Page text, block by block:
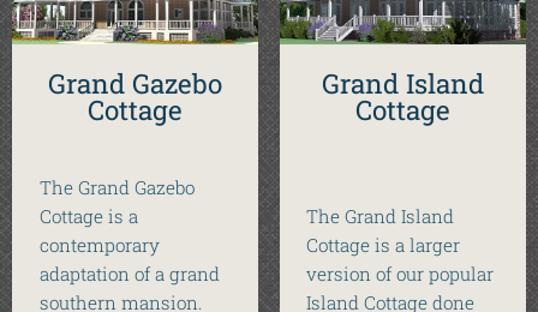
Grand Gazebo
Cottage
The Grand Gazebo
Cottage is a
contemporary
adaptation of a grand
southern mansion.
Grand Island
Cottage
The Grand Island
Cottage is a larger
version of our popular
Island Cottage done